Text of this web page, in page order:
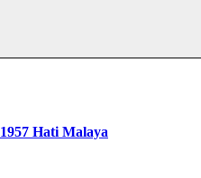
1957 Hati Malaya